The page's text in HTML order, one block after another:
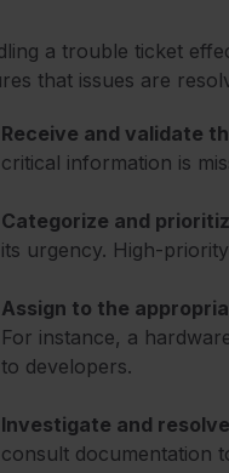
a trouble ticket
that issues are
Receive and validate
critical information is
Categorize and
its urgency. High-
Assign to the
For instance, a
to developers.
Investigate and
consult documentation